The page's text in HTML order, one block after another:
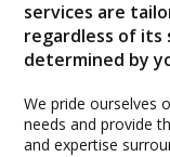
services are
regardless of its
determined by
We pride ourselves
needs and provide
and expertise